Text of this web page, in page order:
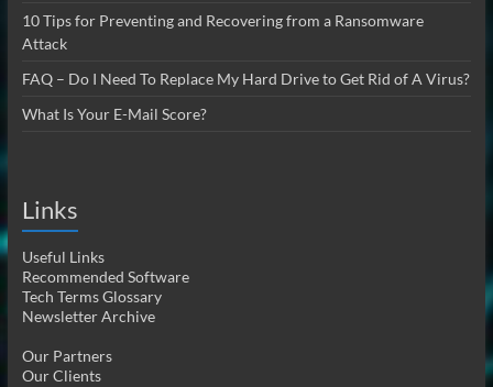
10 Tips for Preventing and Recovering from a Ransomware
Attack
FAQ – Do I Need To Replace My Hard Drive to Get Rid of A Virus?
What Is Your E-Mail Score?
Links
Useful Links
Recommended Software
Tech Terms Glossary
Newsletter Archive
Our Partners
Our Clients